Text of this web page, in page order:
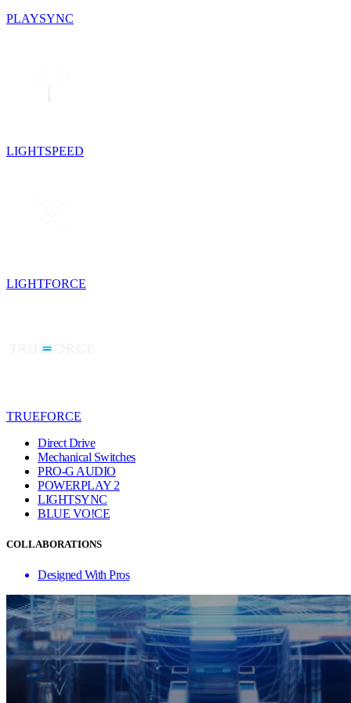
PLAYSYNC
LIGHTSPEED
LIGHTFORCE
TRUEFORCE
Direct Drive
Mechanical Switches
PRO-G AUDIO
POWERPLAY 2
LIGHTSYNC
BLUE VO!CE
COLLABORATIONS
Designed With Pros